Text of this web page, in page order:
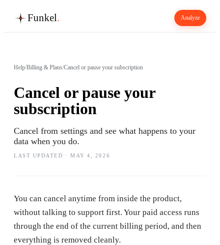
Funkel. Analyze
Help/Billing & Plans/Cancel or pause your subscription
Cancel or pause your
subscription
Cancel from settings and see what happens to your
data when you do.
LAST UPDATED ·MAY 4, 2026
You can cancel anytime from inside the product,
without talking to support first. Your paid access runs
through the end of the current billing period, and then
everything is removed cleanly.